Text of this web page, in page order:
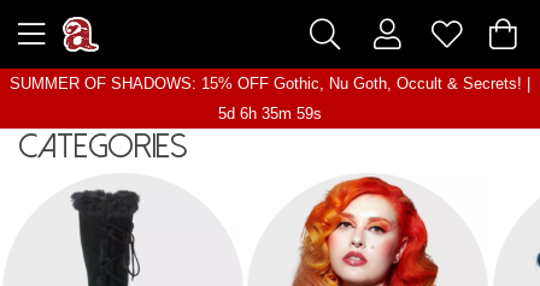
SUMMER OF SHADOWS: 15% OFF Gothic, Nu Goth, Occult & Secrets! |
5d 6h 35m 57s
Categories